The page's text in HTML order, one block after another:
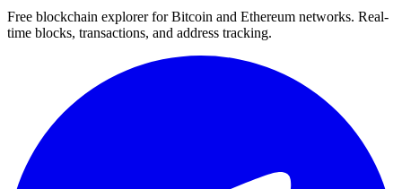
Free blockchain explorer for Bitcoin and Ethereum networks. Real-
time blocks, transactions, and address tracking.